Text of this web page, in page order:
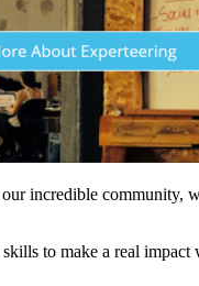
incredible community,
skills to make a real